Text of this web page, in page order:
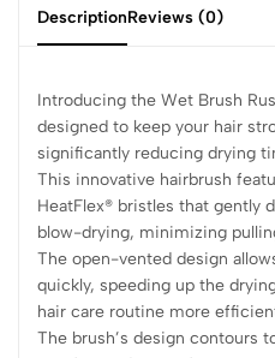
DescriptionReviews (0)
Introducing the Wet Brush
designed to keep your hair
significantly reducing drying
This innovative hairbrush
HeatFlex® bristles that gently
blow-drying, minimizing
The open-vented design
quickly, speeding up the
hair care routine more
The brush’s design contours